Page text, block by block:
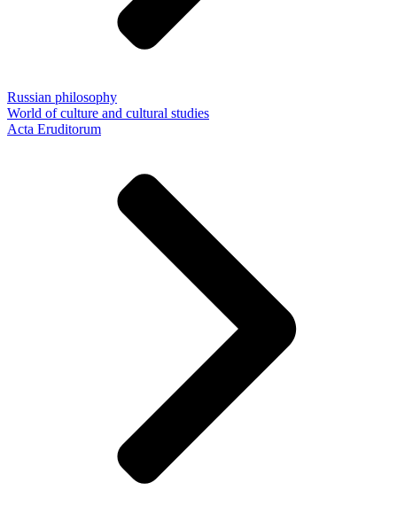
Russian philosophy
World of culture and cultural studies
Acta Eruditorum